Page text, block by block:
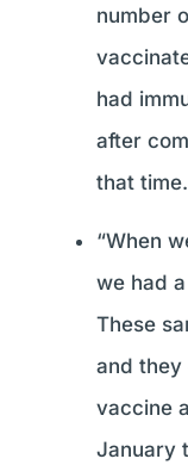
number
had
after
that time.
“When
we had
These
and they
vaccine
January